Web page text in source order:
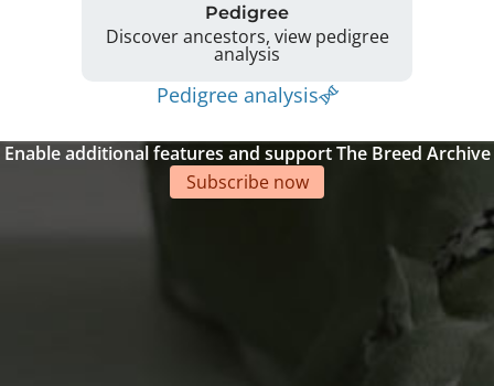
Pedigree
Discover ancestors, view pedigree
analysis
Pedigree analysis
Enable additional features and support The Breed Archive
Subscribe now